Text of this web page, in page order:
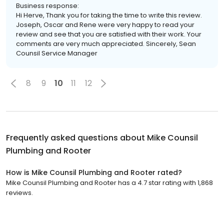
Business response:
Hi Herve, Thank you for taking the time to write this review.
Joseph, Oscar and Rene were very happy to read your
review and see that you are satisfied with their work. Your
comments are very much appreciated. Sincerely, Sean
Counsil Service Manager
8 9 10 11 12
Frequently asked questions about Mike Counsil
Plumbing and Rooter
How is Mike Counsil Plumbing and Rooter rated?
Mike Counsil Plumbing and Rooter has a 4.7 star rating with 1,868
reviews.